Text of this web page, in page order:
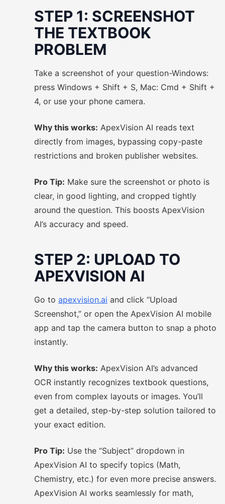
STEP 1: SCREENSHOT
THE TEXTBOOK
PROBLEM
Take a screenshot of your question-Windows:
press Windows + Shift + S, Mac: Cmd + Shift +
4, or use your phone camera.
Why this works: ApexVision AI reads text
directly from images, bypassing copy-paste
restrictions and broken publisher websites.
Pro Tip: Make sure the screenshot or photo is
clear, in good lighting, and cropped tightly
around the question. This boosts ApexVision
AI’s accuracy and speed.
STEP 2: UPLOAD TO
APEXVISION AI
Go to apexvision.ai and click “Upload
Screenshot,” or open the ApexVision AI mobile
app and tap the camera button to snap a photo
instantly.
Why this works: ApexVision AI’s advanced
OCR instantly recognizes textbook questions,
even from complex layouts or images. You’ll
get a detailed, step-by-step solution tailored to
your exact edition.
Pro Tip: Use the “Subject” dropdown in
ApexVision AI to specify topics (Math,
Chemistry, etc.) for even more precise answers.
ApexVision AI works seamlessly for math,